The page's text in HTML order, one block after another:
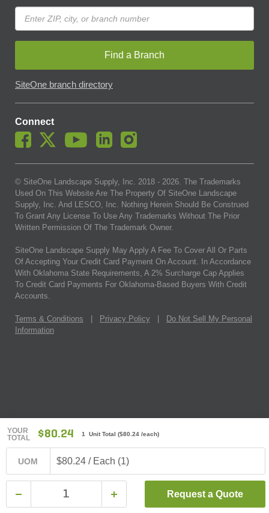
YOUR
TOTAL
$80.24 1 Unit Total ($80.24 /each)
UOM $80.24 / Each (1)
Request a Quote
Find a Branch
SiteOne branch directory
Connect
© SiteOne Landscape Supply, Inc. 2018 - 2026. The Trademarks
Used On This Website Are The Property Of SiteOne Landscape
Supply, Inc. And LESCO, Inc. Nothing Herein Should Be Construed
To Grant Any License To Use Any Trademarks Without The Prior
Written Permission Of The Trademark Owner.
SiteOne Landscape Supply May Apply A Fee To Cover All Or Parts
Of Accepting Your Credit Card Payment On Account. In Accordance
With Oklahoma State Requirements, A 2% Surcharge Cap Applies
To Credit Card Payments For Oklahoma-Based Buyers With Credit
Accounts.
Terms & Conditions Privacy Policy
Do Not Sell My Personal
Information